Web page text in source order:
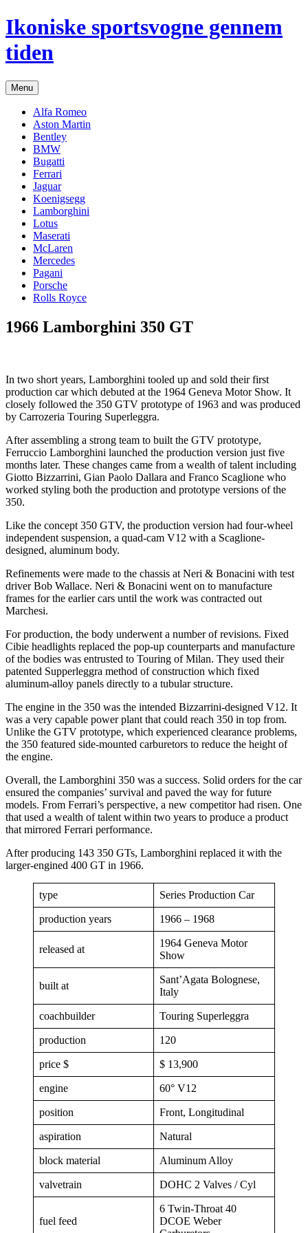
Hop
til
indhold
Ikoniske sportsvogne gennem
tiden
Menu
Alfa Romeo
Aston Martin
Bentley
BMW
Bugatti
Ferrari
Jaguar
Koenigsegg
Lamborghini
Lotus
Maserati
McLaren
Mercedes
Pagani
Porsche
Rolls Royce
1966 Lamborghini 350 GT
In two short years, Lamborghini tooled up and sold their first
production car which debuted at the 1964 Geneva Motor Show. It
closely followed the 350 GTV prototype of 1963 and was produced
by Carrozeria Touring Superleggra.
After assembling a strong team to built the GTV prototype,
Ferruccio Lamborghini launched the production version just five
months later. These changes came from a wealth of talent including
Giotto Bizzarrini, Gian Paolo Dallara and Franco Scaglione who
worked styling both the production and prototype versions of the
350.
Like the concept 350 GTV, the production version had four-wheel
independent suspension, a quad-cam V12 with a Scaglione-
designed, aluminum body.
Refinements were made to the chassis at Neri & Bonacini with test
driver Bob Wallace. Neri & Bonacini went on to manufacture
frames for the earlier cars until the work was contracted out
Marchesi.
For production, the body underwent a number of revisions. Fixed
Cibie headlights replaced the pop-up counterparts and manufacture
of the bodies was entrusted to Touring of Milan. They used their
patented Supperleggra method of construction which fixed
aluminum-alloy panels directly to a tubular structure.
The engine in the 350 was the intended Bizzarrini-designed V12. It
was a very capable power plant that could reach 350 in top from.
Unlike the GTV prototype, which experienced clearance problems,
the 350 featured side-mounted carburetors to reduce the height of
the engine.
Overall, the Lamborghini 350 was a success. Solid orders for the car
ensured the companies’ survival and paved the way for future
models. From Ferrari’s perspective, a new competitor had risen. One
that used a wealth of talent within two years to produce a product
that mirrored Ferrari performance.
After producing 143 350 GTs, Lamborghini replaced it with the
larger-engined 400 GT in 1966.
type Series Production Car
production years 1966 – 1968
released at
1964 Geneva Motor
Show
built at
Sant’Agata Bolognese,
Italy
coachbuilder Touring Superleggra
production 120
price $ $ 13,900
engine 60° V12
position Front, Longitudinal
aspiration Natural
block material Aluminum Alloy
valvetrain DOHC 2 Valves / Cyl
fuel feed
6 Twin-Throat 40
DCOE Weber